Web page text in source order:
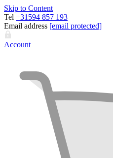
Skip to Content
Tel +31594 857 193
Email address [email protected]
Account